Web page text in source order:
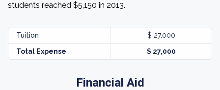
students reached $5,150 in 2013.
Tuition $ 27,000
Total Expense $ 27,000
Financial Aid